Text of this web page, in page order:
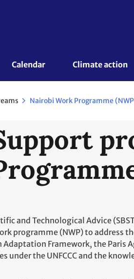
Calendar Climate action
Nairobi Work Programme
and Technological Advice
programme (NWP) to address
Framework, the Paris
under the UNFCCC and the